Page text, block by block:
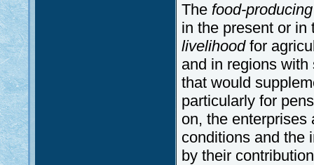
The food-
in the present or
livelihoodfor
and in regions
that would
particularly for
on, the
conditions and the
by their